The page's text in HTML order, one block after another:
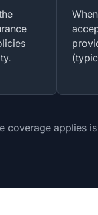
coverage applies